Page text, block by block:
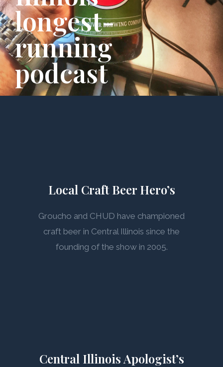
longest-
running
podcast
Local Craft Beer Hero’s
Groucho and CHUD have championed
craft beer in Central Illinois since the
founding of the show in 2005.
Central Illinois Apologist’s